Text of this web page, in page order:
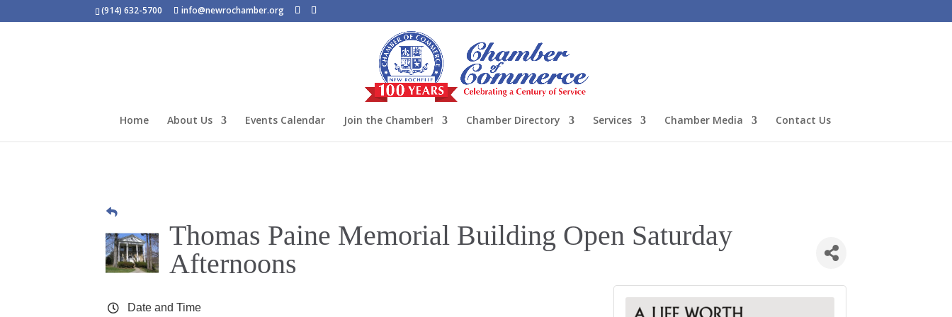
(914) 632-5700 info@newrochamber.org
Home About Us Events Calendar Join the Chamber! Chamber Directory Services Chamber Media Contact Us
Thomas Paine Memorial Building Open Saturday
Afternoons
Date and Time